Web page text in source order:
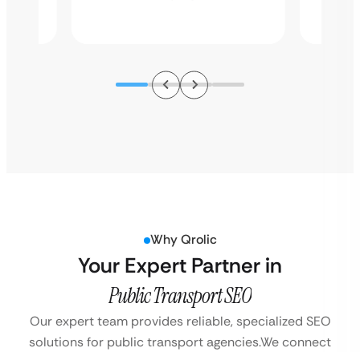
Why Qrolic
Your Expert Partner in
Public Transport SEO
Our expert team provides reliable, specialized SEO
solutions for public transport agencies.We connect